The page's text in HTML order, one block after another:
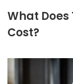
What
Cost?